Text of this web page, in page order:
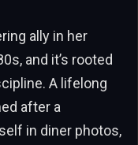
ally in her
and it’s rooted
A lifelong
after a
in diner photos,